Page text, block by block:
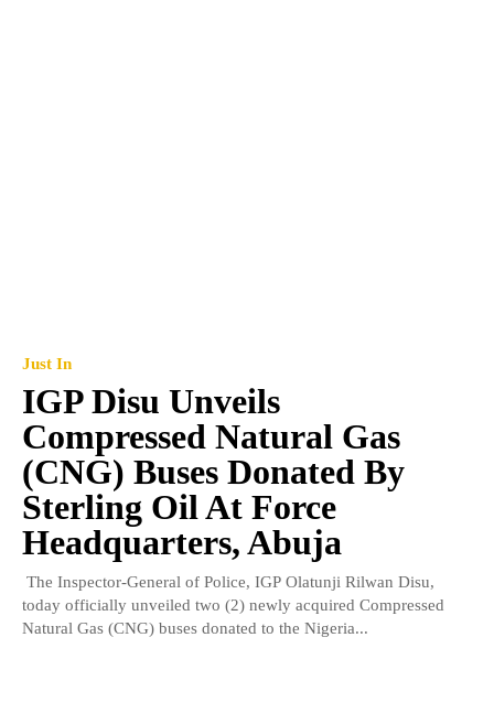
Just In
IGP Disu Unveils
Compressed Natural Gas
(CNG) Buses Donated By
Sterling Oil At Force
Headquarters, Abuja
The Inspector-General of Police, IGP Olatunji Rilwan Disu,
today officially unveiled two (2) newly acquired Compressed
Natural Gas (CNG) buses donated to the Nigeria...